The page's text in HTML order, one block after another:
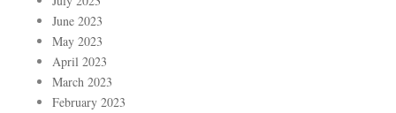
June 2023
May 2023
April 2023
March 2023
February 2023